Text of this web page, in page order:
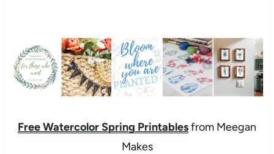
Free Watercolor Spring Printablesfrom Meegan
Makes